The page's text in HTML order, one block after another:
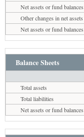
Net assets or fund
Other changes in net
Net assets or fund
Balance Sheets
Total assets
Total liabilities
Net assets or fund balances